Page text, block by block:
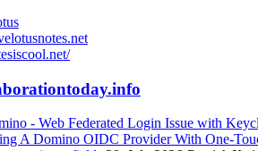
- Web Federated Login Issue with
A Domino OIDC Provider With One-